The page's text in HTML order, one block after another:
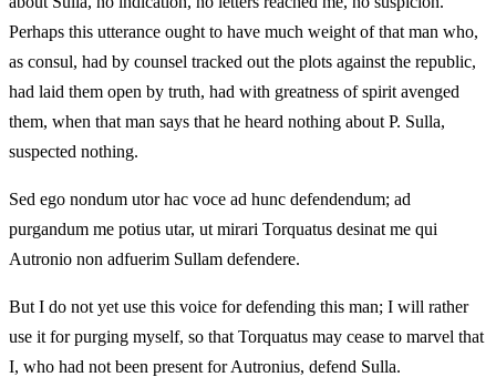
Perhaps this utterance ought to have much weight of that man who,
as consul, had by counsel tracked out the plots against the republic,
had laid them open by truth, had with greatness of spirit avenged
them, when that man says that he heard nothing about P. Sulla,
suspected nothing.
Sed ego nondum utor hac voce ad hunc defendendum; ad
purgandum me potius utar, ut mirari Torquatus desinat me qui
Autronio non adfuerim Sullam defendere.
But I do not yet use this voice for defending this man; I will rather
use it for purging myself, so that Torquatus may cease to marvel that
I, who had not been present for Autronius, defend Sulla.